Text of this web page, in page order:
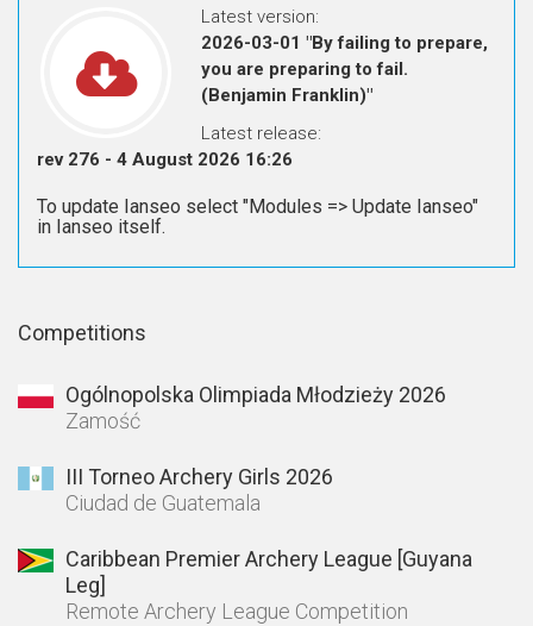
Competitions
Ogólnopolska Olimpiada Młodzieży 2026
Zamość
III Torneo Archery Girls 2026
Ciudad de Guatemala
Caribbean Premier Archery League [Guyana
Leg]
Remote Archery League Competition
Latest version:
2026-03-01 "By failing to prepare,
you are preparing to fail.
(Benjamin Franklin)"
Latest release:
rev 276 - 4 August 2026 16:26
To update Ianseo select "Modules => Update Ianseo"
in Ianseo itself.